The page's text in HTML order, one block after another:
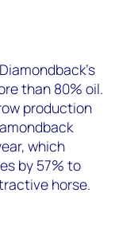
than 80% oil.
production
which
by 57% to
horse.